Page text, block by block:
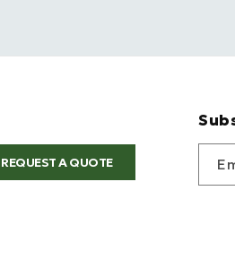
REQUEST A QUOTE